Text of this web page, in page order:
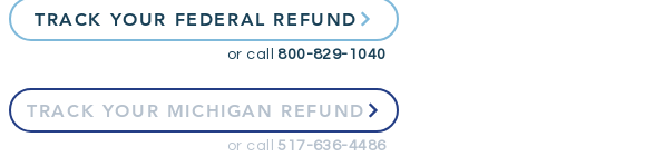
TRACK YOUR FEDERAL REFUND
or call 800-829-1040
TRACK YOUR MICHIGAN REFUND
or call517-636-4486